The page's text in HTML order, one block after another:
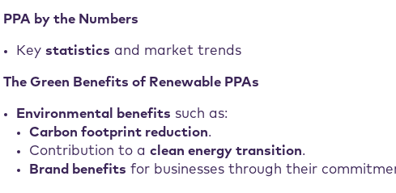
PPA by the Numbers
Key statistics and market trends
The Green Benefits of Renewable PPAs
Environmental benefits such as:
Carbon footprint reduction.
Contribution to a clean energy transition.
Brand benefits for businesses through their